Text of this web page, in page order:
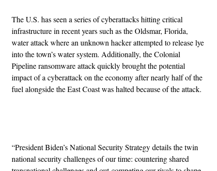
The U.S. has seen a series of cyberattacks hitting critical
infrastructure in recent years such as the Oldsmar, Florida,
water attack where an unknown hacker attempted to release lye
into the town’s water system. Additionally, the Colonial
Pipeline ransomware attack quickly brought the potential
impact of a cyberattack on the economy after nearly half of the
fuel alongside the East Coast was halted because of the attack.
“President Biden’s National Security Strategy details the twin
national security challenges of our time: countering shared